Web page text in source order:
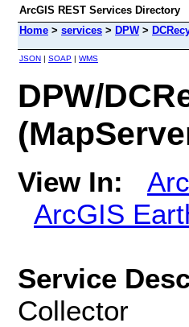
ArcGIS REST Services Directory
Home > services > DPW>
JSON | SOAP | WMS
DPW/
View In:
ArcGIS
Service
Collector